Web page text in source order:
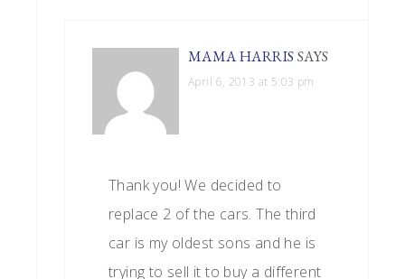
MAMA HARRISSAYS
April 6, 2013 at 5:03 pm
Thank you! We decided to
replace 2 of the cars. The third
car is my oldest sons and he is
trying to sell it to buy a different